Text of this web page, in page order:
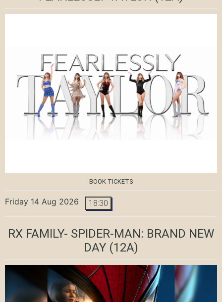
BOOK TICKETS
Friday 14 Aug 2026 18:30
RX FAMILY- SPIDER-MAN: BRAND NEW
DAY (12A)